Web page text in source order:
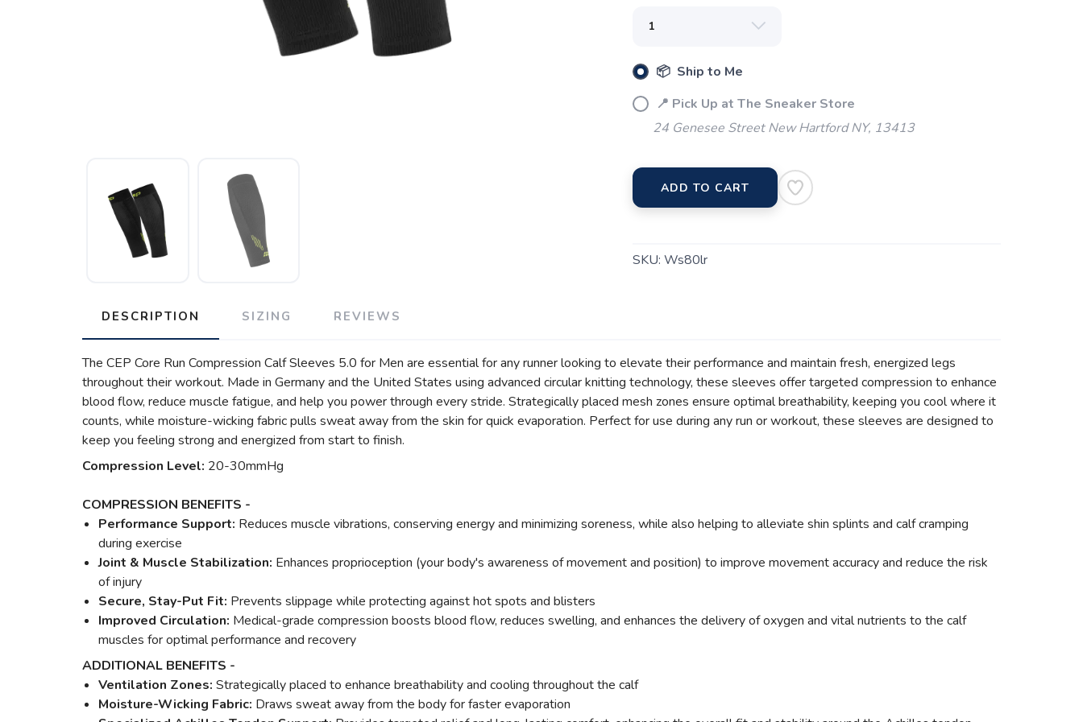
📦 Ship to Me
📍 Pick Up at The Sneaker Store
24 Genesee Street New Hartford NY, 13413
ADD TO CART
SKU: Ws80lr
DESCRIPTION SIZING REVIEWS
The CEP Core Run Compression Calf Sleeves 5.0 for Men are essential for any runner looking to elevate their performance and maintain fresh, energized legs
throughout their workout. Made in Germany and the United States using advanced circular knitting technology, these sleeves offer targeted compression to enhance
blood flow, reduce muscle fatigue, and help you power through every stride. Strategically placed mesh zones ensure optimal breathability, keeping you cool where it
counts, while moisture-wicking fabric pulls sweat away from the skin for quick evaporation. Perfect for use during any run or workout, these sleeves are designed to
keep you feeling strong and energized from start to finish.
Compression Level: 20-30mmHg
COMPRESSION BENEFITS -
Performance Support: Reduces muscle vibrations, conserving energy and minimizing soreness, while also helping to alleviate shin splints and calf cramping
during exercise
Joint & Muscle Stabilization: Enhances proprioception (your body's awareness of movement and position) to improve movement accuracy and reduce the risk
of injury
Secure, Stay-Put Fit: Prevents slippage while protecting against hot spots and blisters
Improved Circulation: Medical-grade compression boosts blood flow, reduces swelling, and enhances the delivery of oxygen and vital nutrients to the calf
muscles for optimal performance and recovery
ADDITIONAL BENEFITS -
Ventilation Zones: Strategically placed to enhance breathability and cooling throughout the calf
Moisture-Wicking Fabric: Draws sweat away from the body for faster evaporation